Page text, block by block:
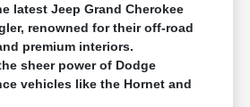
latest Jeep Grand Cherokee
renowned for their off-road
premium interiors.
sheer power of Dodge
vehicles like the Hornet and